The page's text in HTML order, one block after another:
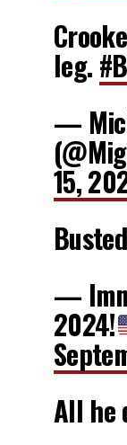
leg.
—
15,
—
2024!
All he